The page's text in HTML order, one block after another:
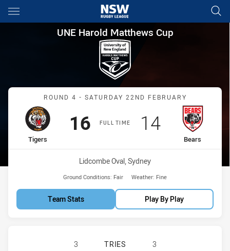
Main
You have skipped the navigation, tab for page content
UNE Harold Matthews Cup
UNE Harold Matthews Cup
Match: Tigers vs Bears
ROUND 4 - SATURDAY 22ND FEBRUARY
FULL TIME
home Team
Tigers
Scored
16points
away Team
Bears
Scored
14points
Venue:
Lidcombe Oval, Sydney
Ground Conditions: Fair Weather: Fine
Team Stats Play By Play
BALMAIN TIGERS U16 HAS
3 TRIES
3